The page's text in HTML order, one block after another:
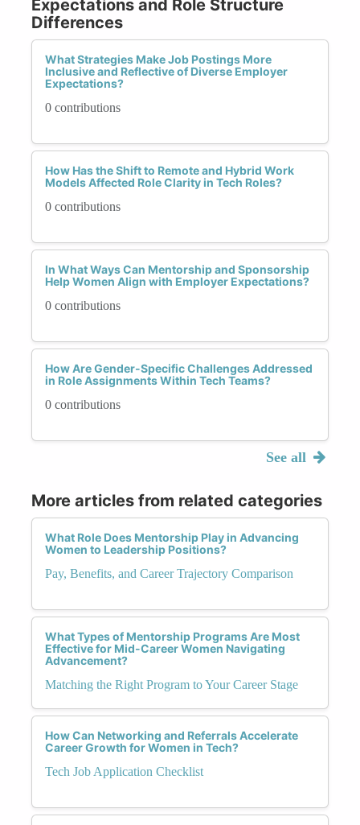
Expectations and Role Structure
Differences
What Strategies Make Job Postings More
Inclusive and Reflective of Diverse Employer
Expectations?
0 contributions
How Has the Shift to Remote and Hybrid Work
Models Affected Role Clarity in Tech Roles?
0 contributions
In What Ways Can Mentorship and Sponsorship
Help Women Align with Employer Expectations?
0 contributions
How Are Gender-Specific Challenges Addressed
in Role Assignments Within Tech Teams?
0 contributions
See all
More articles from related categories
What Role Does Mentorship Play in Advancing
Women to Leadership Positions?
Pay, Benefits, and Career Trajectory Comparison
What Types of Mentorship Programs Are Most
Effective for Mid-Career Women Navigating
Advancement?
Matching the Right Program to Your Career Stage
How Can Networking and Referrals Accelerate
Career Growth for Women in Tech?
Tech Job Application Checklist